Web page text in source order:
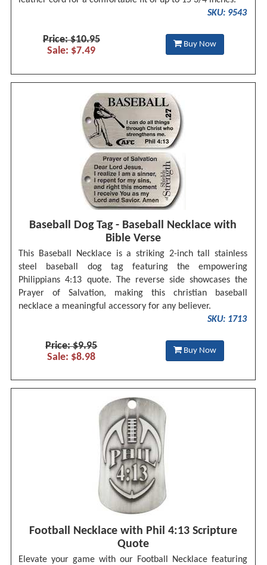
SKU: 9543
Price: $10.95
Sale: $7.49
Buy Now
Baseball Dog Tag - Baseball Necklace with
Bible Verse
This Baseball Necklace is a striking 2-inch tall stainless
steel baseball dog tag featuring the empowering
Philippians 4:13 quote. The reverse side showcases the
Prayer of Salvation, making this christian baseball
necklace a meaningful accessory for any believer.
SKU: 1713
Price: $9.95
Sale: $8.98
Buy Now
Football Necklace with Phil 4:13 Scripture
Quote
Elevate your game with our Football Necklace featuring